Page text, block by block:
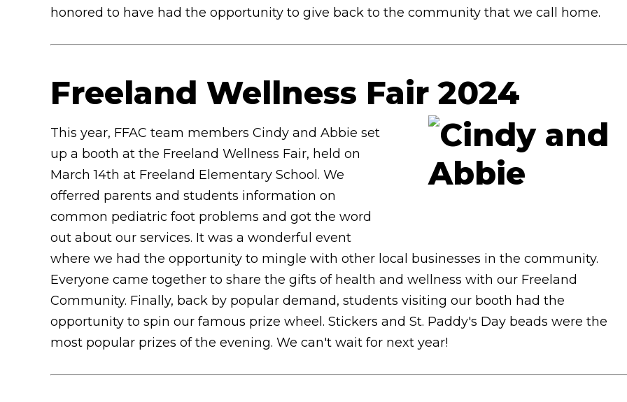
honored to have had the opportunity to give back to the community that we call home.
Freeland Wellness Fair 2024
This year, FFAC team members Cindy and Abbie set
up a booth at the Freeland Wellness Fair, held on
March 14th at Freeland Elementary School. We
offerred parents and students information on
common pediatric foot problems and got the word
out about our services. It was a wonderful event
where we had the opportunity to mingle with other local businesses in the community.
Everyone came together to share the gifts of health and wellness with our Freeland
Community. Finally, back by popular demand, students visiting our booth had the
opportunity to spin our famous prize wheel. Stickers and St. Paddy's Day beads were the
most popular prizes of the evening. We can't wait for next year!